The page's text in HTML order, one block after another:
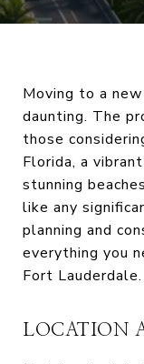
Moving to a
daunting. The
those
Florida, a
stunning
like any
planning and
everything you
Fort Lauderdale.
LOCATION